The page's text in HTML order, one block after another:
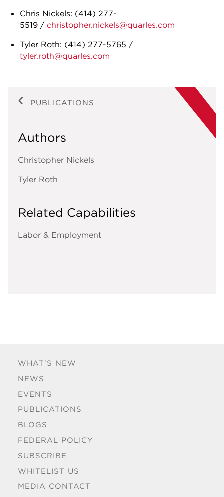
WHAT'S NEW
NEWS
EVENTS
PUBLICATIONS
BLOGS
FEDERAL POLICY
SUBSCRIBE
WHITELIST US
MEDIA CONTACT
Chris Nickels: (414) 277-
5519 / christopher.nickels@quarles.com
Tyler Roth: (414) 277-5765 /
tyler.roth@quarles.com
PUBLICATIONS
Authors
Christopher Nickels
Tyler Roth
Related Capabilities
Labor & Employment